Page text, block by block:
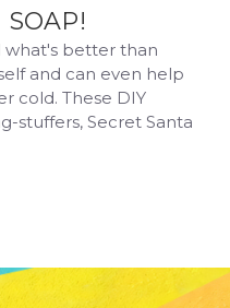
what's better than
and can even help
cold. These DIY
stuffers, Secret Santa